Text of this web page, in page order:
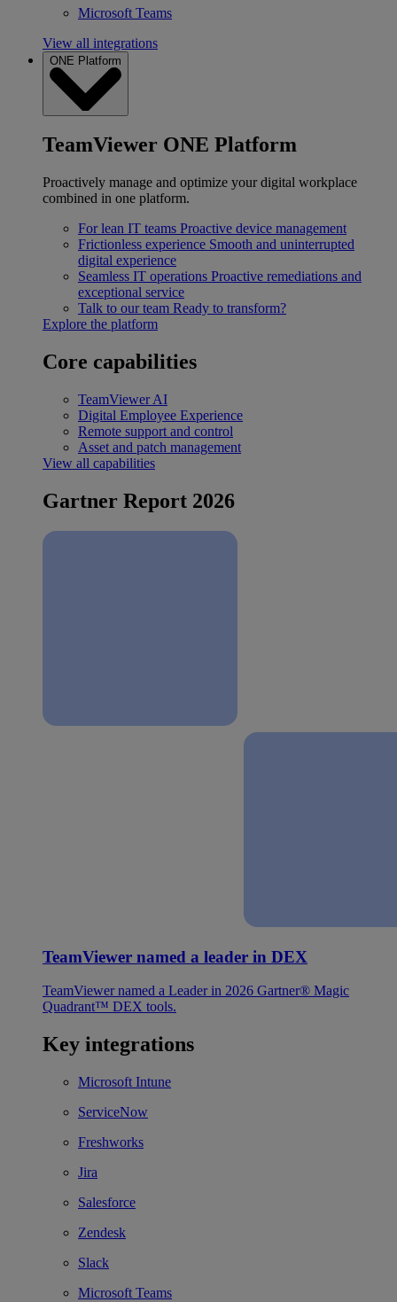
Microsoft Teams
View all integrations
ONE Platform
TeamViewer ONE Platform
Proactively manage and optimize your digital workplace
combined in one platform.
For lean IT teams Proactive device management
Frictionless experience Smooth and uninterrupted
digital experience
Seamless IT operations Proactive remediations and
exceptional service
Talk to our team Ready to transform?
Explore the platform
Core capabilities
TeamViewer AI
Digital Employee Experience
Remote support and control
Asset and patch management
View all capabilities
Gartner Report 2026
TeamViewer named a leader in DEX
TeamViewer named a Leader in 2026 Gartner® Magic
Quadrant™ DEX tools.
Key integrations
Microsoft Intune
ServiceNow
Freshworks
Jira
Salesforce
Zendesk
Slack
Microsoft Teams